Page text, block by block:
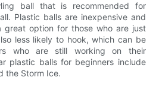
ball that is recommended for
Plastic balls are inexpensive and
great option for those who are just
less likely to hook, which can be
who are still working on their
plastic balls for beginners include
the Storm Ice.